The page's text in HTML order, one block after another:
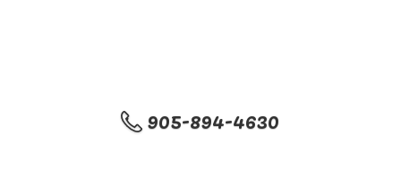
905-894-4630